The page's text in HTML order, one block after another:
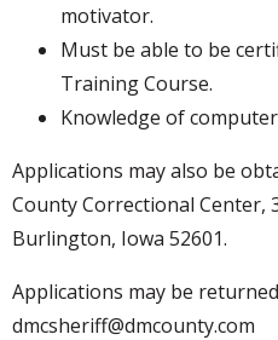
motivator.
Must be able to be
Training Course.
Knowledge of
Applications may also be
County Correctional Center,
Burlington, Iowa 52601.
Applications may be
dmcsheriff@dmcounty.com